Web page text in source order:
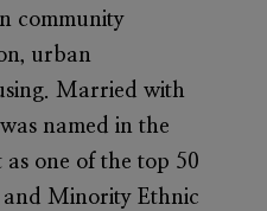
community
urban
Married with
named in the
one of the top 50
Minority Ethnic